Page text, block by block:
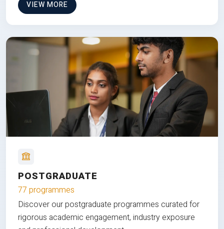
VIEW MORE
POSTGRADUATE
77 programmes
Discover our postgraduate programmes curated for
rigorous academic engagement, industry exposure